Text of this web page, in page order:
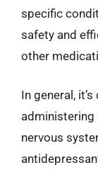
specific
safety and
other
In general,
administering
nervous